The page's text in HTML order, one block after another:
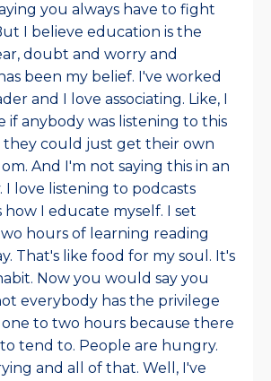
you always have to fight
I believe education is the
doubt and worry and
been my belief. I've worked
and I love associating. Like, I
if anybody was listening to this
they could just get their own
And I'm not saying this in an
I love listening to podcasts
how I educate myself. I set
hours of learning reading
That's like food for my soul. It's
Now you would say you
everybody has the privilege
to two hours because there
tend to. People are hungry.
and all of that. Well, I've